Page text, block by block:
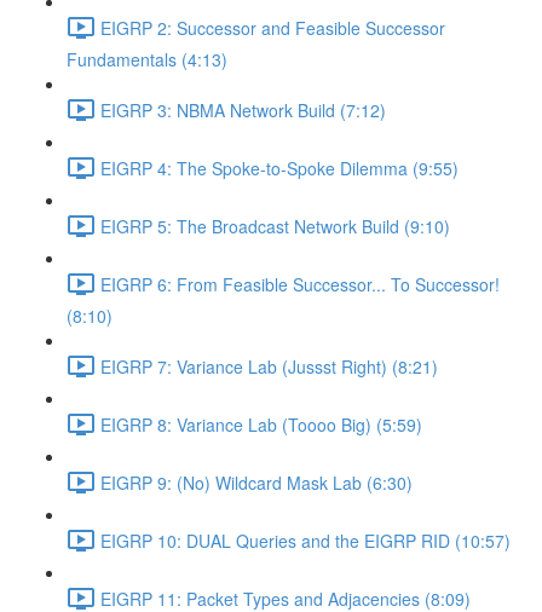
EIGRP 2: Successor and Feasible Successor
Fundamentals (4:13)
EIGRP 3: NBMA Network Build (7:12)
EIGRP 4: The Spoke-to-Spoke Dilemma (9:55)
EIGRP 5: The Broadcast Network Build (9:10)
EIGRP 6: From Feasible Successor... To Successor!
(8:10)
EIGRP 7: Variance Lab (Jussst Right) (8:21)
EIGRP 8: Variance Lab (Toooo Big) (5:59)
EIGRP 9: (No) Wildcard Mask Lab (6:30)
EIGRP 10: DUAL Queries and the EIGRP RID (10:57)
EIGRP 11: Packet Types and Adjacencies (8:09)